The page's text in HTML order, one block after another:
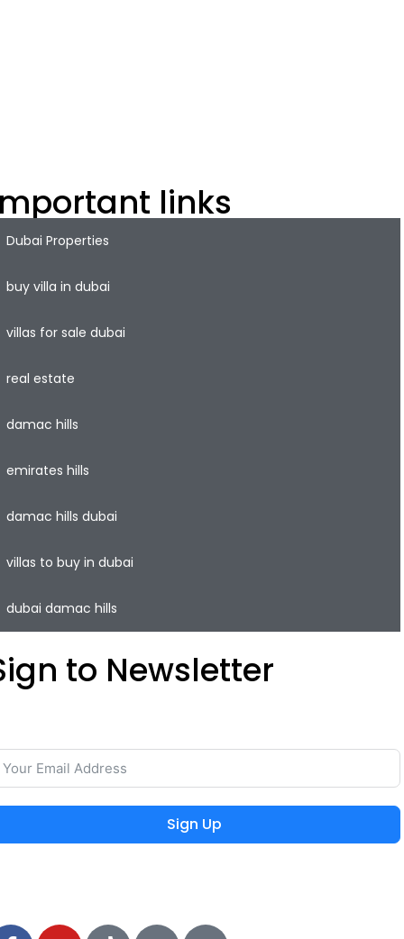
links
Dubai Properties
buy villa in dubai
villas for sale dubai
real estate
damac hills
emirates hills
damac hills dubai
villas to buy in dubai
dubai damac hills
to Newsletter
Sign Up